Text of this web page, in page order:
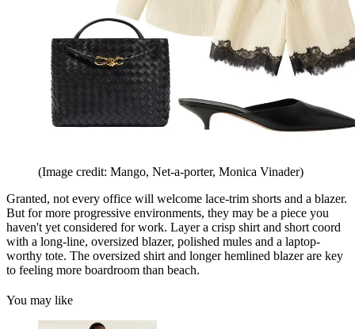
(Image credit: Mango, Net-a-porter, Monica Vinader)
Granted, not every office will welcome lace-trim shorts and a blazer.
But for more progressive environments, they may be a piece you
haven't yet considered for work. Layer a crisp shirt and short coord
with a long-line, oversized blazer, polished mules and a laptop-
worthy tote. The oversized shirt and longer hemlined blazer are key
to feeling more boardroom than beach.
You may like